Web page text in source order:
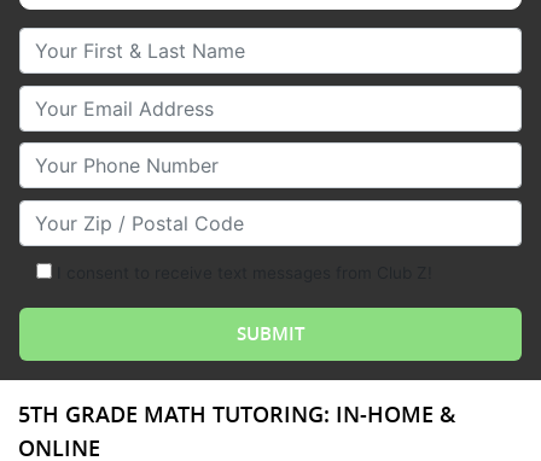
Your First & Last Name
Your Email
Your Phone Number
Your Zip/Postal Code
5TH GRADE MATH TUTORING: IN-HOME &
ONLINE